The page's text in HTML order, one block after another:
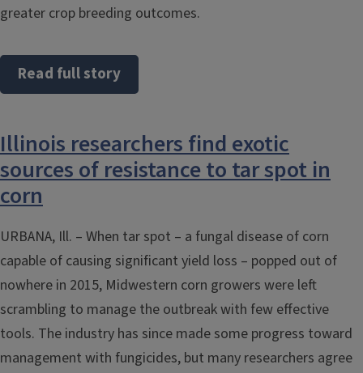
greater crop breeding outcomes.
Read full story
Illinois researchers find exotic
sources of resistance to tar spot in
corn
URBANA, Ill. – When tar spot – a fungal disease of corn
capable of causing significant yield loss – popped out of
nowhere in 2015, Midwestern corn growers were left
scrambling to manage the outbreak with few effective
tools. The industry has since made some progress toward
management with fungicides, but many researchers agree